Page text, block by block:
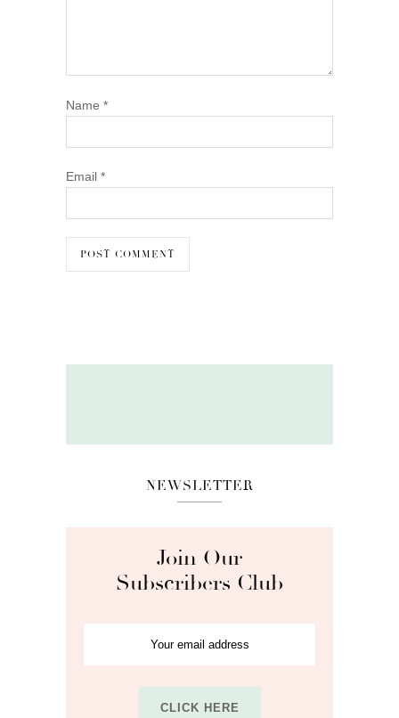
Name *
Email *
NEWSLETTER
Join Our
Subscribers Club